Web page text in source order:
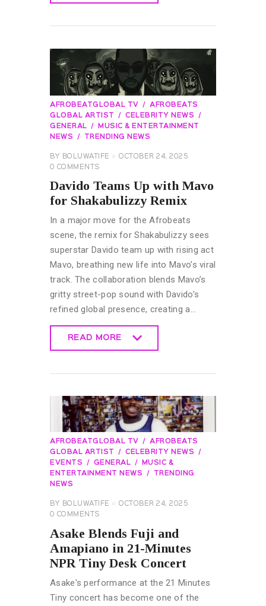
AFROBEATGLOBAL TV
AFROBEATS
GLOBAL ARTIST
CELEBRITY NEWS
GENERAL
MUSIC & ENTERTAINMENT
NEWS
TRENDING NEWS
BY BOLUWATIFE
OCTOBER 24, 2025
0 COMMENTS
Davido Teams Up with Mavo
for Shakabulizzy Remix
In a major move for the Afrobeats
scene, the remix for Shakabulizzy sees
superstar Davido team up with rising act
Mavo, breathing new life into Mavo’s viral
track. The collaboration blends Mavo’s
gritty street-pop sound with Davido’s
refined global presence, creating a…
READ MORE
AFROBEATGLOBAL TV
AFROBEATS
GLOBAL ARTIST
CELEBRITY NEWS
EVENTS
GENERAL
MUSIC &
ENTERTAINMENT NEWS
TRENDING
NEWS
BY BOLUWATIFE
OCTOBER 24, 2025
0 COMMENTS
Asake Blends Fuji and
Amapiano in 21-Minutes
NPR Tiny Desk Concert
Asake's performance at the 21 Minutes
Tiny concert has become one of the